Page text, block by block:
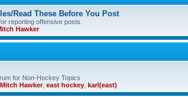
Read These Before You Post
reporting offensive posts.
Hawker
for Non-Hockey Topics
Mitch Hawker, east hockey karl(east)